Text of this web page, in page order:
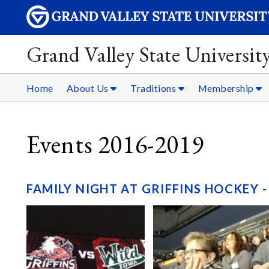
Grand Valley State
Home About Us Traditions Membership
Events 2016-2019
FAMILY NIGHT AT GRIFFINS